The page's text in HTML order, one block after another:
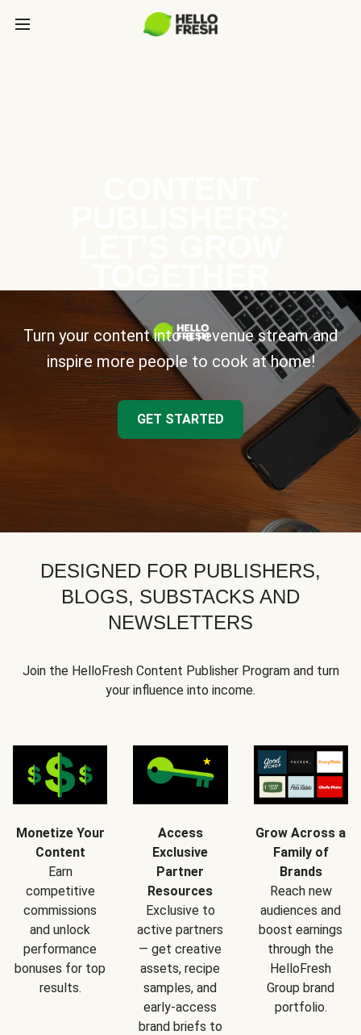
Turn your content into a revenue stream and
inspire more people to cook at home!
GET STARTED
DESIGNED FOR PUBLISHERS,
BLOGS, SUBSTACKS AND
NEWSLETTERS
Join the HelloFresh Content Publisher Program and turn
your influence into income.
Monetize Your
Content
Earn
competitive
commissions
and unlock
performance
bonuses for top
results.
Access
Exclusive
Partner
Resources
Exclusive to
active partners
— get creative
assets, recipe
samples, and
early-access
brand briefs to
Grow Across a
Family of
Brands
Reach new
audiences and
boost earnings
through the
HelloFresh
Group brand
portfolio.